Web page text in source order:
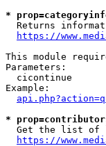
*
Returns
https://
This module
Parameters:
cicontinue
Example:
*
Get the list of
https://